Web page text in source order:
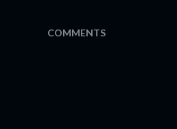
COMMENTS